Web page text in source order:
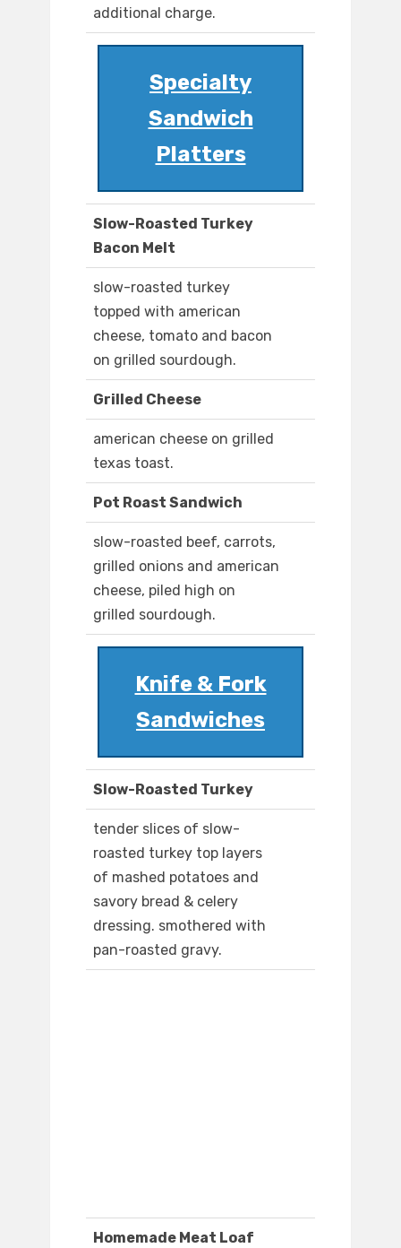
additional charge.
Specialty
Sandwich
Platters
Slow-Roasted Turkey
Bacon Melt
slow-roasted turkey
topped with american
cheese, tomato and bacon
on grilled sourdough.
Grilled Cheese
american cheese on grilled
texas toast.
Pot Roast Sandwich
slow-roasted beef, carrots,
grilled onions and american
cheese, piled high on
grilled sourdough.
Knife & Fork
Sandwiches
Slow-Roasted Turkey
tender slices of slow-
roasted turkey top layers
of mashed potatoes and
savory bread & celery
dressing. smothered with
pan-roasted gravy.
Homemade Meat Loaf